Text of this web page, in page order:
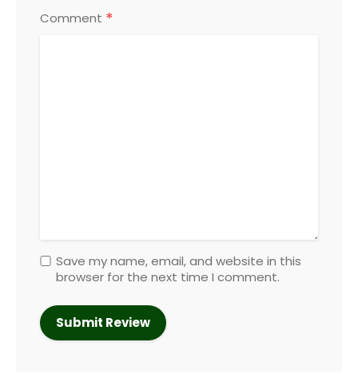
Comment *
Save my name, email, and website in this
browser for the next time I comment.